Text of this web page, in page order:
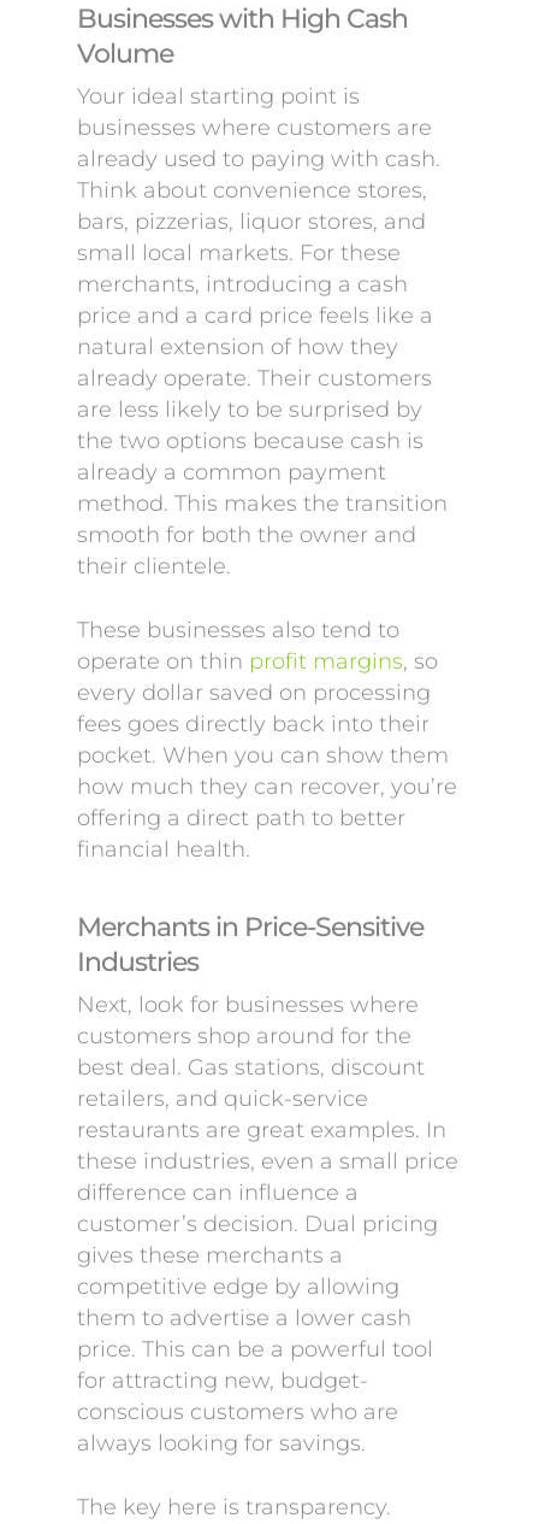
Businesses with High Cash
Volume
Your ideal starting point is
businesses where customers are
already used to paying with cash.
Think about convenience stores,
bars, pizzerias, liquor stores, and
small local markets. For these
merchants, introducing a cash
price and a card price feels like a
natural extension of how they
already operate. Their customers
are less likely to be surprised by
the two options because cash is
already a common payment
method. This makes the transition
smooth for both the owner and
their clientele.
These businesses also tend to
operate on thin profit margins, so
every dollar saved on processing
fees goes directly back into their
pocket. When you can show them
how much they can recover, you’re
offering a direct path to better
financial health.
Merchants in Price-Sensitive
Industries
Next, look for businesses where
customers shop around for the
best deal. Gas stations, discount
retailers, and quick-service
restaurants are great examples. In
these industries, even a small price
difference can influence a
customer’s decision. Dual pricing
gives these merchants a
competitive edge by allowing
them to advertise a lower cash
price. This can be a powerful tool
for attracting new, budget-
conscious customers who are
always looking for savings.
The key here is transparency.